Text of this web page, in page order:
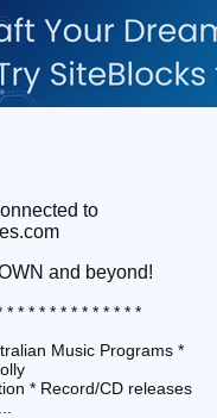
to
and beyond!
* * * * * * * * * * * * *
Music Programs *
* Record/CD releases